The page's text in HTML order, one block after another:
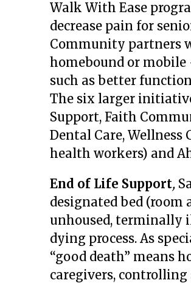
Walk With Ease
decrease pain for
Community partners
homebound or
such as better
The six larger
Support, Faith
Dental Care,
health workers) and
End of Life Support,
designated bed (room
unhoused, terminally
dying process. As
“good death” means
caregivers,